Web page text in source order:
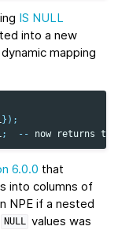
IS NULL
into a new
mapping
});
; -- now returns the
6.0.0 that
into columns of
NPE if a nested
NULL values was